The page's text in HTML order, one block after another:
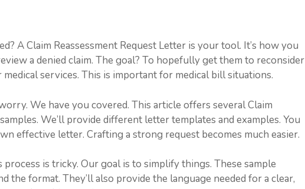
A Claim Reassessment Request Letter is your tool. It’s how you
a denied claim. The goal? To hopefully get them to reconsider
services. This is important for medical bill situations.
We have you covered. This article offers several Claim
We’ll provide different letter templates and examples. You
effective letter. Crafting a strong request becomes much easier.
is tricky. Our goal is to simplify things. These sample
the format. They’ll also provide the language needed for a clear,